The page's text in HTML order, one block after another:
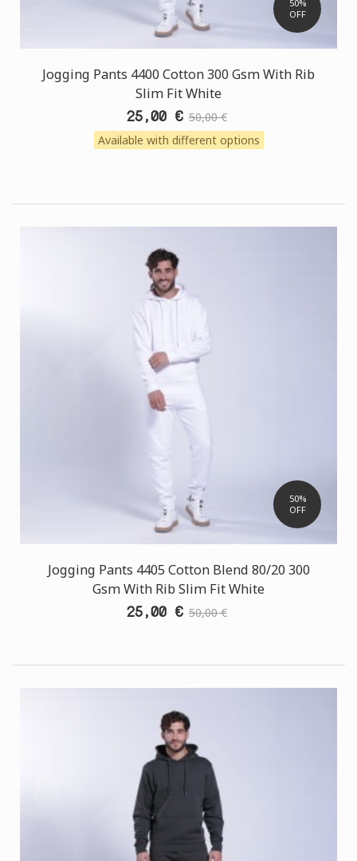
50%
OFF
Jogging Pants 4400 Cotton 300 Gsm With Rib
Slim Fit White
25,00 € 50,00 €
Available with different options
50%
OFF
Jogging Pants 4405 Cotton Blend 80/20 300
Gsm With Rib Slim Fit White
25,00 € 50,00 €